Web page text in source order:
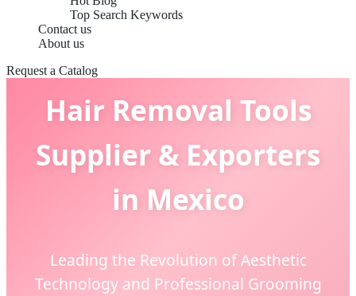
Top Search Keywords
Contact us
About us
Request a Catalog
Hair Removal Tools
Supplier & Exporters
in Mexico
Leading the Revolution of Aesthetic
Technology and Professional Grooming